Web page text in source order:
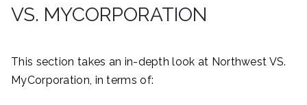
VS. MYCORPORATION
This section takes an in-depth look at Northwest VS.
MyCorporation, in terms of: